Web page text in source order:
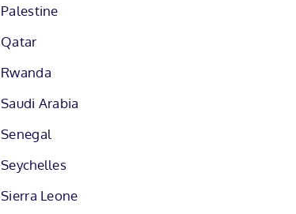
Palestine
Qatar
Rwanda
Saudi Arabia
Senegal
Seychelles
Sierra Leone